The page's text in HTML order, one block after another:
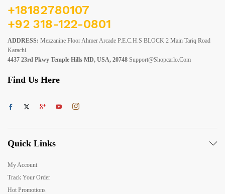
+18182780107
+92 318-122-0801
ADDRESS: Mezzanine Floor Ahmer Arcade P.E.C.H.S BLOCK 2 Main Tariq Road
Karachi.
4437 23rd Pkwy Temple Hills MD, USA, 20748 Support@shopcarlo.com
Find Us Here
Quick Links
My Account
Track Your Order
Hot Promotions